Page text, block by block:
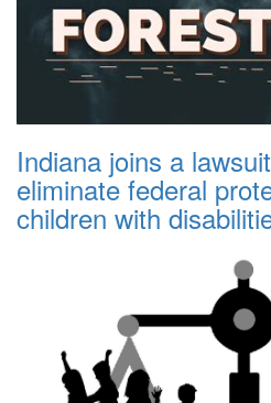
Indiana joins a
eliminate federal
children with